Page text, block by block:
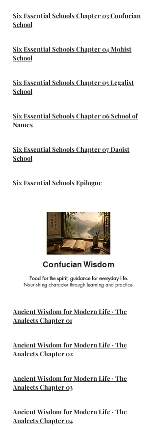
Six Essential Schools Chapter 03 Confucian
School
Six Essential Schools Chapter 04 Mohist
School
Six Essential Schools Chapter 05 Legalist
School
Six Essential Schools Chapter 06 School of
Names
Six Essential Schools Chapter 07 Daoist
School
Six Essential Schools Epilogue
Confucian Wisdom
Food for the spirit, guidance for everyday life.
Nourishing character through learning and practice.
Ancient Wisdom for Modern Life · The
Analects Chapter 01
Ancient Wisdom for Modern Life · The
Analects Chapter 02
Ancient Wisdom for Modern Life · The
Analects Chapter 03
Ancient Wisdom for Modern Life · The
Analects Chapter 04